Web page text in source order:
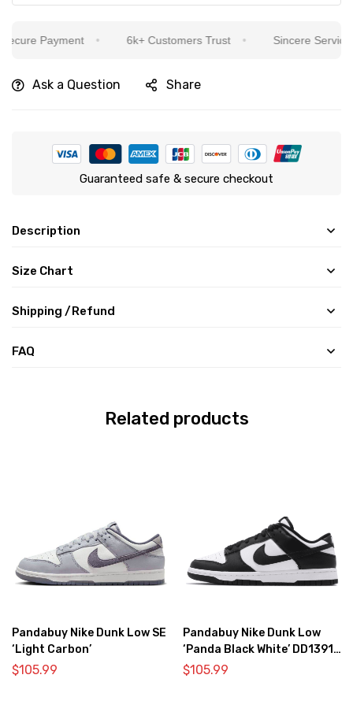
Payment 6k+ Customers Trust Sincere Service
Ask a Question Share
Guaranteed safe & secure checkout
Description
Size Chart
Shipping /Refund
FAQ
Related products
Pandabuy Nike Dunk Low SE
‘Light Carbon’
$105.99
Pandabuy Nike Dunk Low
‘Panda Black White’ DD1391-
100
$105.99